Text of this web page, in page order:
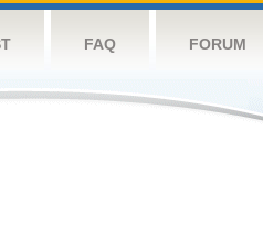
FAQ FORUM